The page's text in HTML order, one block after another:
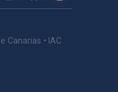
Canarias • IAC